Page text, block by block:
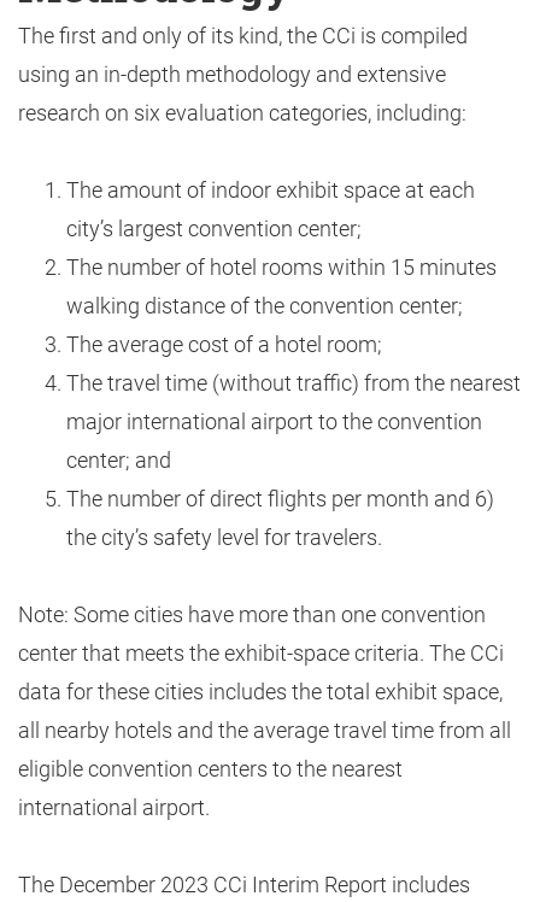
The first and only of its kind, the CCi is compiled
using an in-depth methodology and extensive
research on six evaluation categories, including:
The amount of indoor exhibit space at each
city’s largest convention center;
The number of hotel rooms within 15 minutes
walking distance of the convention center;
The average cost of a hotel room;
The travel time (without traffic) from the nearest
major international airport to the convention
center; and
The number of direct flights per month and 6)
the city’s safety level for travelers.
Note: Some cities have more than one convention
center that meets the exhibit-space criteria. The CCi
data for these cities includes the total exhibit space,
all nearby hotels and the average travel time from all
eligible convention centers to the nearest
international airport.
The December 2023 CCi Interim Report includes